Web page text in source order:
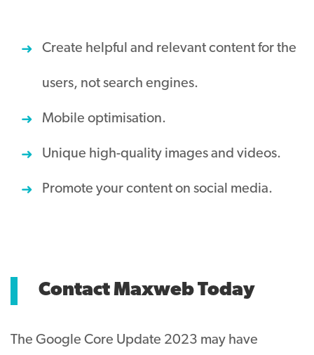
Create helpful and relevant content for the
users, not search engines.
Mobile optimisation.
Unique high-quality images and videos.
Promote your content on social media.
Contact Maxweb Today
The Google Core Update 2023 may have